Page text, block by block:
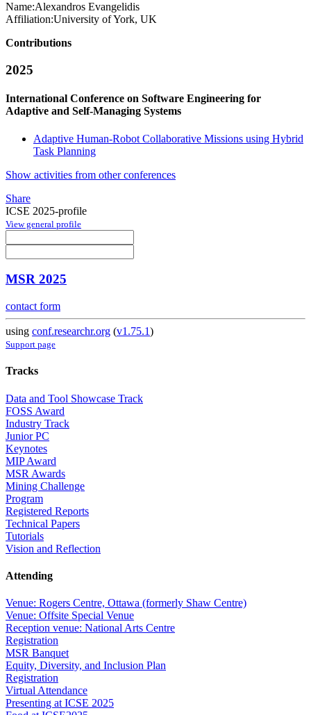
Name:Alexandros Evangelidis
Affiliation:University of York, UK
Contributions
2025
International Conference on Software Engineering for
Adaptive and Self-Managing Systems
Adaptive Human-Robot Collaborative Missions using Hybrid
Task Planning
Show activities from other conferences
Share
ICSE 2025-profile
View general profile
MSR 2025
contact form
using conf.researchr.org (v1.75.1)
Support page
Tracks
Data and Tool Showcase Track
FOSS Award
Industry Track
Junior PC
Keynotes
MIP Award
MSR Awards
Mining Challenge
Program
Registered Reports
Technical Papers
Tutorials
Vision and Reflection
Attending
Venue: Rogers Centre, Ottawa (formerly Shaw Centre)
Venue: Offsite Special Venue
Reception venue: National Arts Centre
Registration
MSR Banquet
Equity, Diversity, and Inclusion Plan
Registration
Virtual Attendance
Presenting at ICSE 2025